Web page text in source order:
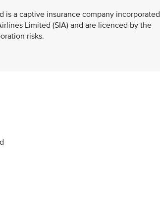
is a captive insurance company incorporated
Limited (SIA) and are licenced by the
risks.